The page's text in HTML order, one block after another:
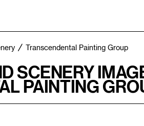
Transcendental Painting Group
SCENERY
PAINTING